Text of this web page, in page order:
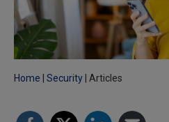
Contact Center remain available.
Home Security Articles